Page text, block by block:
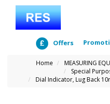
Offers
Home MEASURING
Special
Dial Indicator, Lug Back